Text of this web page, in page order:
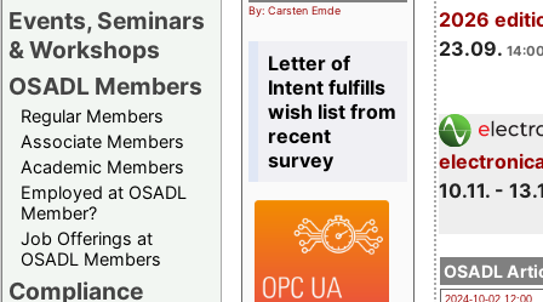
Events, Seminars
& Workshops
OSADL Members
Regular Members
Associate Members
Academic Members
Employed at OSADL
Member?
Job Offerings at
OSADL Members
Compliance
2026
23.09.
10.11. -
OSADL
2024-10-02 12:00
By: Carsten Emde
Letter of
Intent fulfills
wish list from
recent
survey